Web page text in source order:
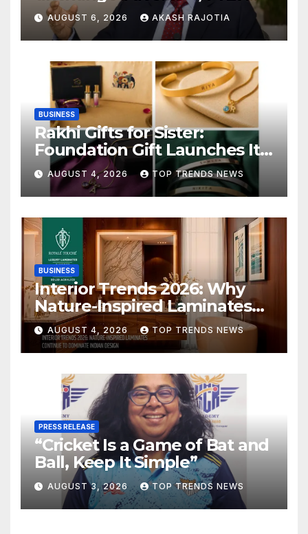
growth forecast raised to
6.7%
AUGUST 6, 2026 AKASH RAJOTIA
BUSINESS
Rakhi Gifts for Sister:
Foundation Gift Launches Its
Raksha Bandhan 2026
Collection
AUGUST 4, 2026 TOP TRENDS NEWS
BUSINESS
Interior Trends 2026: Why
Nature-Inspired Laminates
Are Defining Modern Indian
Spaces
AUGUST 4, 2026 TOP TRENDS NEWS
PRESS RELEASE
“Cricket Is a Game of Bat and
Ball, Keep It Simple”
AUGUST 3, 2026 TOP TRENDS NEWS